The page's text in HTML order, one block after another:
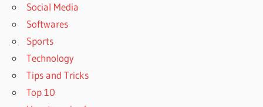
Social Media
Softwares
Sports
Technology
Tips and Tricks
Top 10